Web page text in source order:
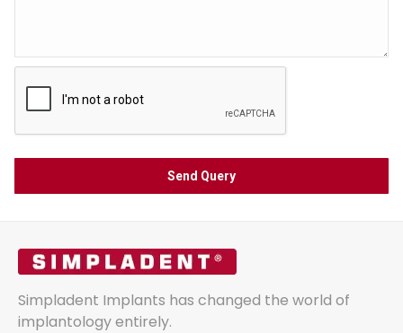
Simpladent Implants has changed the world of
implantology entirely.